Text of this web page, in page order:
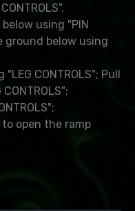
using "PIN
ground below using
CONTROLS"; Pull
to open the ramp